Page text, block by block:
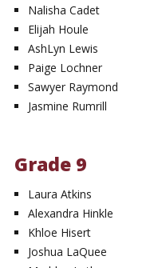
Nalisha Cadet
Elijah Houle
AshLyn Lewis
Paige Lochner
Sawyer Raymond
Jasmine Rumrill
Grade 9
Laura Atkins
Alexandra Hinkle
Khloe Hisert
Joshua LaQuee